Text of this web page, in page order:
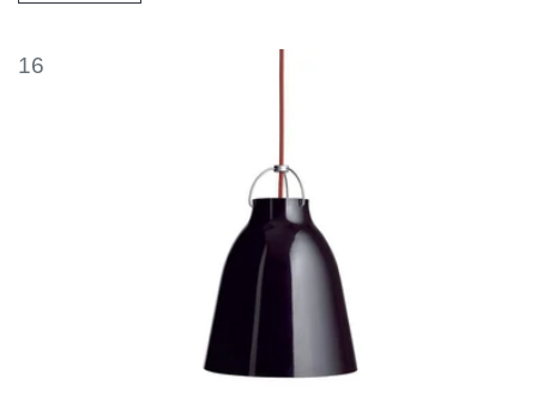
16